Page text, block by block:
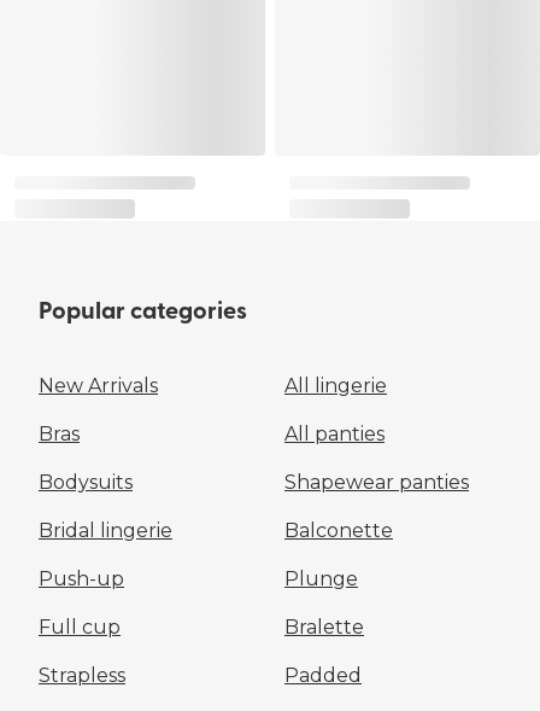
Popular categories
New Arrivals All lingerie
Bras All panties
Bodysuits Shapewear panties
Bridal lingerie Balconette
Push-up Plunge
Full cup Bralette
Strapless Padded